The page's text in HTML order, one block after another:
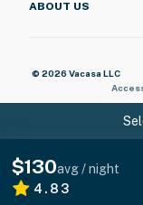
$130avg / night
4.83
ABOUT US
© 2026 Vacasa LLC